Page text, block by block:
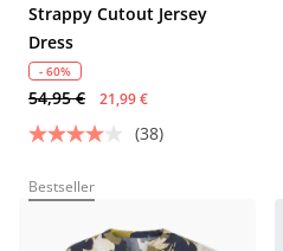
Strappy Cutout Jersey
Dress
- 60%
54,95 € 21,99 €
(38)
Bestseller